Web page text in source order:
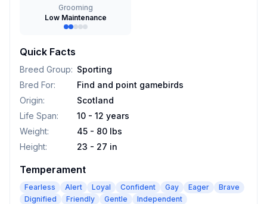
Grooming
Low Maintenance
Quick Facts
Breed Group: Sporting
Bred For:
Find and point gamebirds
Origin:
Scotland
Life Span:
10 - 12 years
Weight:
45 - 80 lbs
Height: 23 - 27 in
Temperament
Fearless Alert Loyal Confident Gay Eager
Brave
Dignified
Friendly Gentle Independent